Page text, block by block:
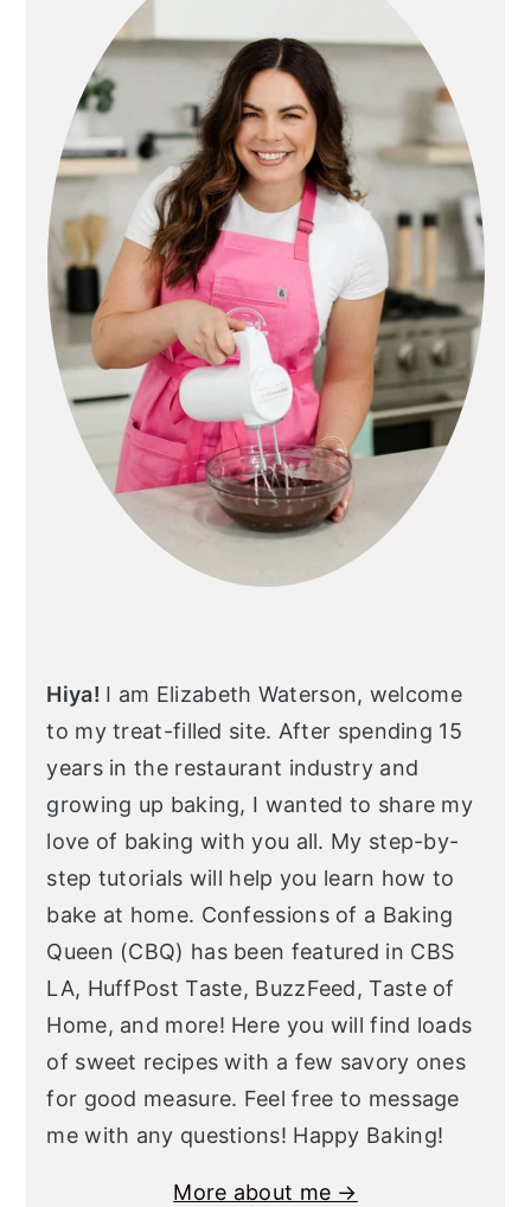
Hiya! I am Elizabeth Waterson, welcome
to my treat-filled site. After spending 15
years in the restaurant industry and
growing up baking, I wanted to share my
love of baking with you all. My step-by-
step tutorials will help you learn how to
bake at home. Confessions of a Baking
Queen (CBQ) has been featured in CBS
LA, HuffPost Taste, BuzzFeed, Taste of
Home, and more! Here you will find loads
of sweet recipes with a few savory ones
for good measure. Feel free to message
me with any questions! Happy Baking!
More about me →